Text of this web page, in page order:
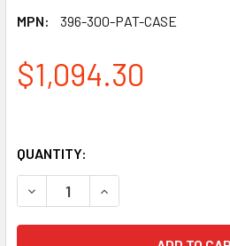
MPN:
396-300-PAT-CASE
$1,094.30
QUANTITY:
DECREASE QUANTITY OF PIP
INCREASE